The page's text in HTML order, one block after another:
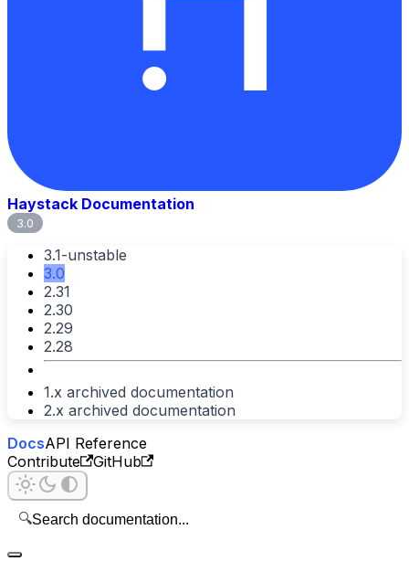
Haystack Documentation
3.0
3.1-unstable
3.0
2.31
2.30
2.29
2.28
1.x archived documentation
2.x archived documentation
DocsAPI Reference
Contribute
GitHub
🔍Search documentation...